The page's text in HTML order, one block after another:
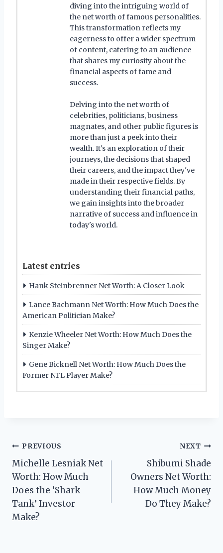
diving into the intriguing world of
the net worth of famous personalities.
This transformation reflects my
eagerness to offer a wider spectrum
of content, catering to an audience
that shares my curiosity about the
financial aspects of fame and
success.
Delving into the net worth of
celebrities, politicians, business
magnates, and other public figures is
more than just a peek into their
wealth. It's an exploration of their
journeys, the decisions that shaped
their careers, and the impact they've
made in their respective fields. By
understanding their financial paths,
we gain insights into the broader
narrative of success and influence in
today's world.
Latest entries
Hank Steinbrenner Net Worth: A Closer Look
Lance Bachmann Net Worth: How Much Does the
American Politician Make?
Kenzie Wheeler Net Worth: How Much Does the
Singer Make?
Gene Bicknell Net Worth: How Much Does the
Former NFL Player Make?
Post
navigation
PREVIOUS
Michelle Lesniak Net
Worth: How Much
Does the ‘Shark
Tank’ Investor
Make?
NEXT
Shibumi Shade
Owners Net Worth:
How Much Money
Do They Make?